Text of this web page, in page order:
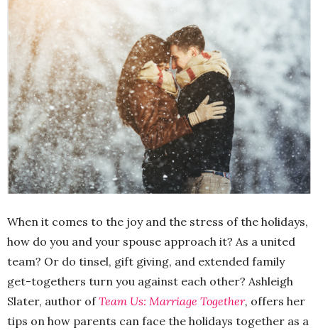
When it comes to the joy and the stress of the holidays,
how do you and your spouse approach it? As a united
team? Or do tinsel, gift giving, and extended family
get-togethers turn you against each other? Ashleigh
Slater, author ofTeam Us: Marriage Together, offers her
tips on how parents can face the holidays together as a